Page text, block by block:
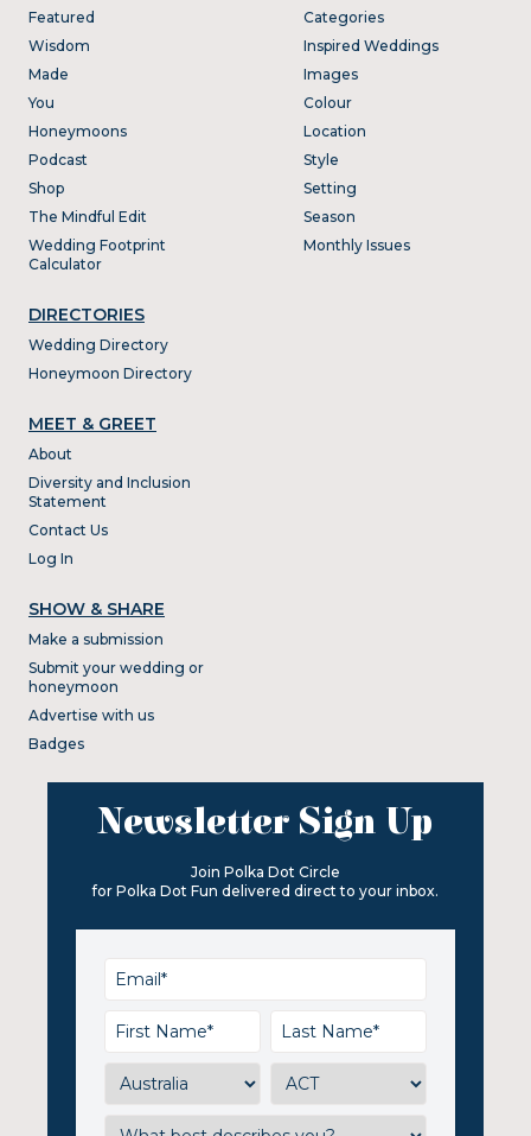
Featured
Wisdom
Made
You
Honeymoons
Podcast
Shop
The Mindful Edit
Wedding Footprint
Calculator
DIRECTORIES
Wedding Directory
Honeymoon Directory
Categories
Inspired Weddings
Images
Colour
Location
Style
Setting
Season
Monthly Issues
MEET & GREET
About
Diversity and Inclusion
Statement
Contact Us
Log In
SHOW & SHARE
Make a submission
Submit your wedding or
honeymoon
Advertise with us
Badges
Newsletter Sign Up
Join Polka Dot Circle
for Polka Dot Fun delivered direct to your inbox.